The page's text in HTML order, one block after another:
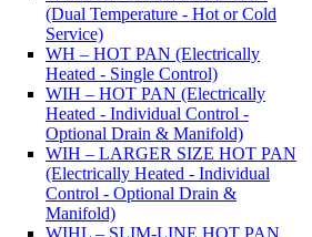
(Dual Temperature - Hot or Cold
Service)
WH – HOT PAN (Electrically
Heated - Single Control)
WIH – HOT PAN (Electrically
Heated - Individual Control -
Optional Drain & Manifold)
WIH – LARGER SIZE HOT PAN
(Electrically Heated - Individual
Control - Optional Drain &
Manifold)
WIHL – SLIM-LINE HOT PAN